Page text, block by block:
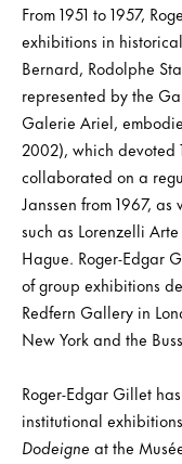
From 1951 to 1957,
exhibitions in
Bernard, Rodolphe
represented by the
Galerie Ariel,
2002), which devoted
collaborated on a
Janssen from 1967,
such as Lorenzelli
Hague. Roger-Edgar
of group exhibitions
Redfern Gallery in
New York and the
Roger-Edgar Gillet
institutional
Dodeigne at the